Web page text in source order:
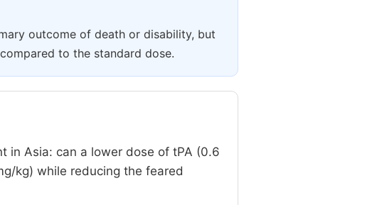
outcome of death or disability, but
to the standard dose.
in Asia: can a lower dose of tPA (0.6
kg) while reducing the feared